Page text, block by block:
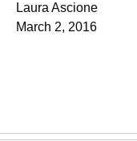
Laura Ascione
March 2, 2016